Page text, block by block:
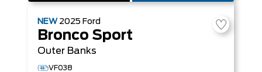
NEW 2025 Ford
Bronco Sport
Outer Banks
VF038